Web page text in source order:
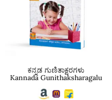
ಕನ್ನಡ ಗುಣಿತಾಕ್ಷರಗಳು
Kannada Gunithaksharagalu